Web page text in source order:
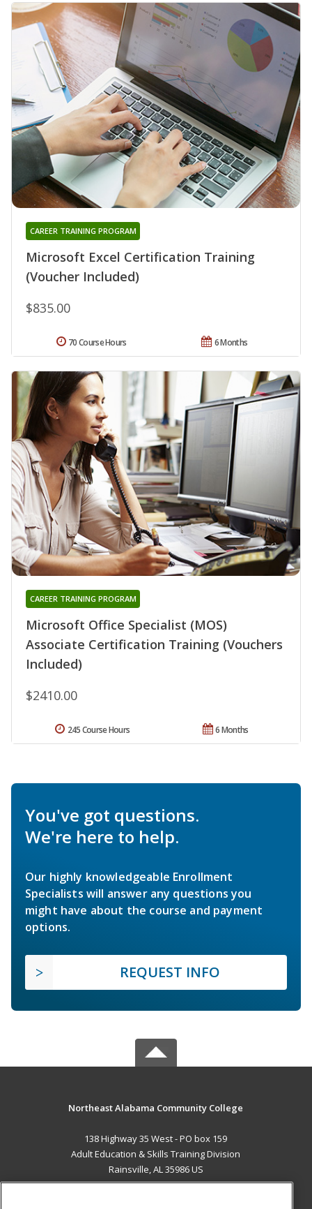
Microsoft Excel Certification Training
(Voucher Included)
CAREER TRAINING PROGRAM
$835.00
6 Months
70 Course Hours
Microsoft Office Specialist (MOS)
Associate Certification Training (Vouchers
Included)
CAREER TRAINING PROGRAM
$2410.00
6 Months
245 Course Hours
You've got questions.
We're here to help.
Our highly knowledgeable Enrollment
Specialists will answer any questions you
might have about the course and payment
options.
REQUEST INFO
Northeast Alabama Community College
138 Highway 35 West - PO box 159
Adult Education & Skills Training Division
Rainsville, AL 35986 US